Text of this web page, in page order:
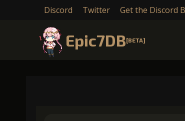
Discord Twitter Get the Discord
Epic7DB[BETA]